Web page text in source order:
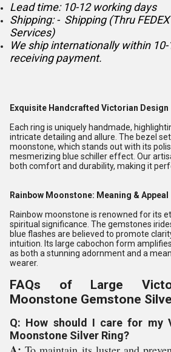
Lead time: 10-12 working days
Shipping: - Shipping (Thru
Services)
We ship internationally within
receiving payment.
Exquisite Handcrafted Victorian Design
Each ring is uniquely handmade,
intricate detailing and allure. The bezel
moonstone, which stands out with its
mesmerizing blue schiller effect. Our
both comfort and durability, making it
Rainbow Moonstone: Meaning & Appeal
Rainbow moonstone is renowned for its
spiritual significance. The gemstones
blue flashes are believed to promote
intuition. Its large cabochon form
as both a stunning adornment and a
wearer.
FAQs of Large
Moonstone Gemstone
Q: How should I care for my
Moonstone Silver Ring?